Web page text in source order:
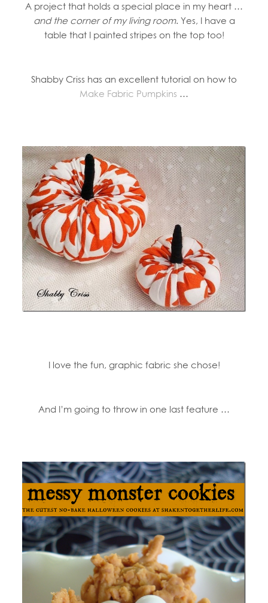
A project that holds a special place in my heart …
and the corner of my living room. Yes, I have a
table that I painted stripes on the top too!
Shabby Criss has an excellent tutorial on how to
Make Fabric Pumpkins …
I love the fun, graphic fabric she chose!
And I’m going to throw in one last feature …